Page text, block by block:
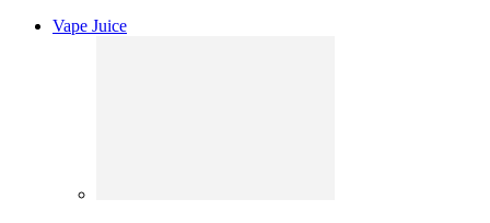
Vape Juice